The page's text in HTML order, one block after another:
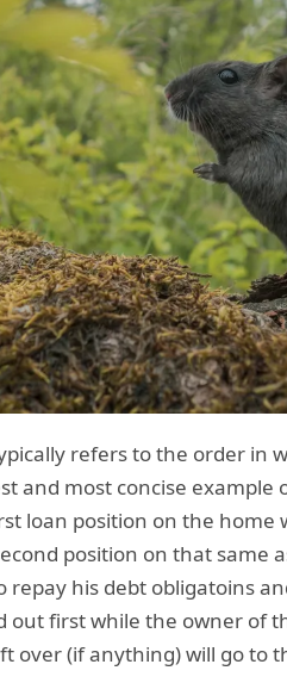
refers to the order in
and most concise example
loan position on the home
position on that same
repay his debt obligatoins
first while the owner of
over (if anything) will go to